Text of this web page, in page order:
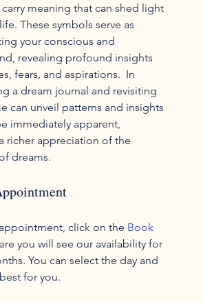
meaning that can shed light
These symbols serve as
your conscious and
revealing profound insights
fears, and aspirations.  In
a dream journal and revisiting
can unveil patterns and insights
immediately apparent,
richer appreciation of the
dreams.
click on the Book
you will see our availability for
You can select the day and
for you.